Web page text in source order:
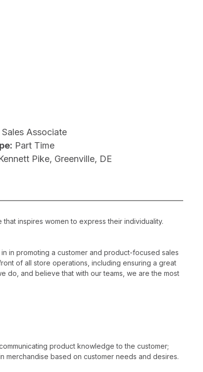
Sales Associate
Part Time
Pike, Greenville, DE
inspires women to express their individuality.
in promoting a customer and product-focused sales
of all store operations, including ensuring a great
do, and believe that with our teams, we are the most
product knowledge to the customer;
merchandise based on customer needs and desires.